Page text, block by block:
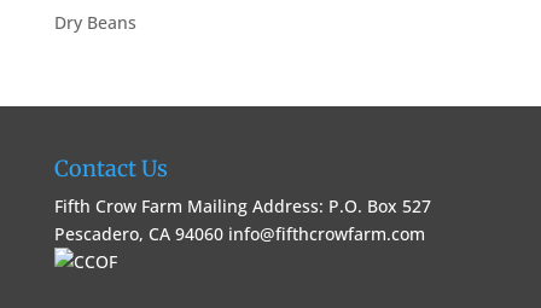
Dry Beans
Contact Us
Fifth Crow Farm Mailing Address: P.O. Box 527
Pescadero, CA 94060 info@fifthcrowfarm.com